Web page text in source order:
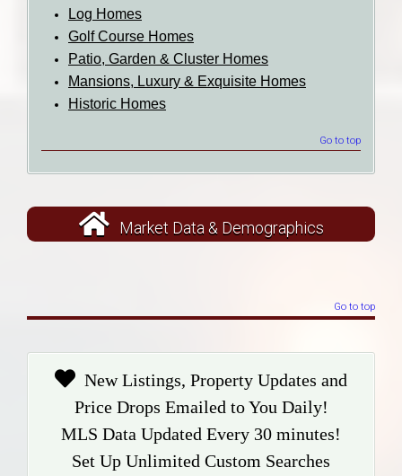
Log Homes
Golf Course Homes
Patio, Garden & Cluster Homes
Mansions, Luxury & Exquisite Homes
Historic Homes
Go to top
Market Data & Demographics
Go to top
New Listings, Property Updates and
Price Drops Emailed to You Daily!
MLS Data Updated Every 30 minutes!
Set Up Unlimited Custom Searches